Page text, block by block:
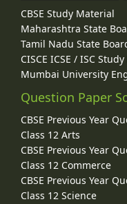
CBSE Study Material
Maharashtra State
Tamil Nadu State
CISCE ICSE / ISC
Mumbai University
Question Paper
CBSE Previous Year
Class 12 Arts
CBSE Previous Year
Class 12 Commerce
CBSE Previous Year
Class 12 Science